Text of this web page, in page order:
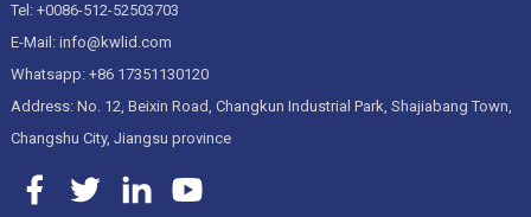
Tel: +0086-512-52503703
E-Mail: info@kwlid.com
Whatsapp: +86 17351130120
Address: No. 12, Beixin Road, Changkun Industrial Park, Shajiabang Town,
Changshu City, Jiangsu province